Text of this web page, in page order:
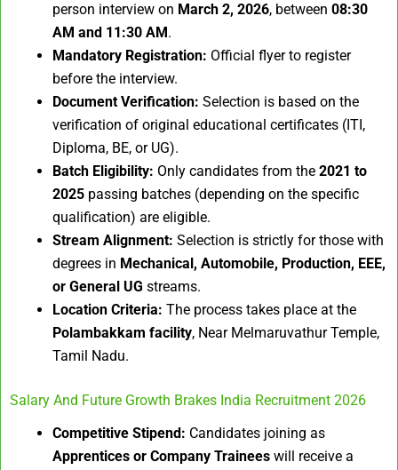
person interview on March 2, 2026, between 08:30
AM and 11:30 AM .
Mandatory Registration: Official flyer to register
before the interview.
Document Verification: Selection is based on the
verification of original educational certificates (ITI,
Diploma, BE, or UG).
Batch Eligibility: Only candidates from the 2021 to
2025 passing batches (depending on the specific
qualification) are eligible.
Stream Alignment: Selection is strictly for those with
degrees in Mechanical, Automobile, Production, EEE,
or General UG streams.
Location Criteria: The process takes place at the
Polambakkam facility, Near Melmaruvathur Temple,
Tamil Nadu.
Salary And Future Growth Brakes India Recruitment 2026
Competitive Stipend: Candidates joining as
Apprentices or Company Trainees will receive a